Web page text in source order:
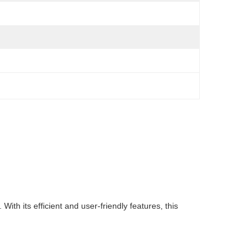
its efficient and user-friendly features, this